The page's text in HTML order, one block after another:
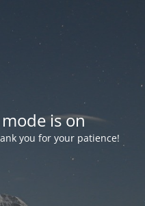
is on
you for your patience!